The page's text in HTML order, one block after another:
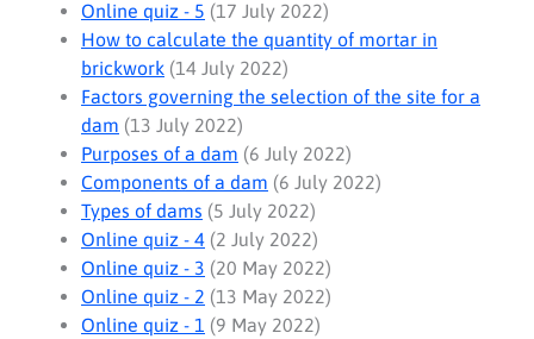
Online quiz - 5 (17 July 2022)
How to calculate the quantity of mortar in
brickwork (14 July 2022)
Factors governing the selection of the site for a
dam (13 July 2022)
Purposes of a dam (6 July 2022)
Components of a dam (6 July 2022)
Types of dams (5 July 2022)
Online quiz - 4 (2 July 2022)
Online quiz - 3 (20 May 2022)
Online quiz - 2 (13 May 2022)
Online quiz - 1 (9 May 2022)